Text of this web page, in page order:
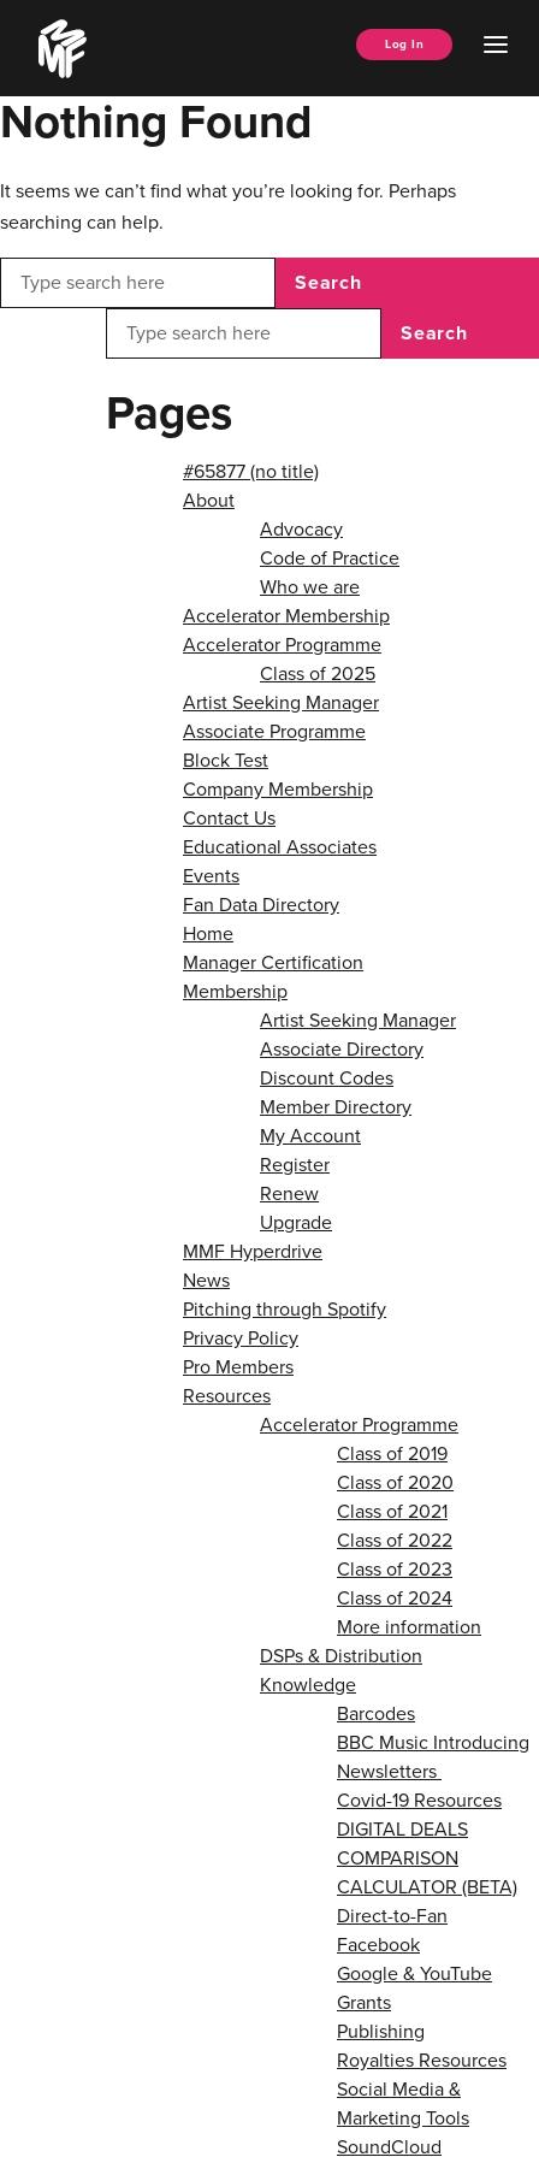
content
Music
Managers
Forum
Log In
Nothing Found
It seems we can’t find what you’re looking for. Perhaps
searching can help.
Search
Search
Pages
#65877 (no title)
About
Advocacy
Code of Practice
Who we are
Accelerator Membership
Accelerator Programme
Class of 2025
Artist Seeking Manager
Associate Programme
Block Test
Company Membership
Contact Us
Educational Associates
Events
Fan Data Directory
Home
Manager Certification
Membership
Artist Seeking Manager
Associate Directory
Discount Codes
Member Directory
My Account
Register
Renew
Upgrade
MMF Hyperdrive
News
Pitching through Spotify
Privacy Policy
Pro Members
Resources
Accelerator Programme
Class of 2019
Class of 2020
Class of 2021
Class of 2022
Class of 2023
Class of 2024
More information
DSPs & Distribution
Knowledge
Barcodes
BBC Music Introducing
Newsletters
Covid-19 Resources
DIGITAL DEALS
COMPARISON
CALCULATOR (BETA)
Direct-to-Fan
Facebook
Google & YouTube
Grants
Publishing
Royalties Resources
Social Media &
Marketing Tools
SoundCloud